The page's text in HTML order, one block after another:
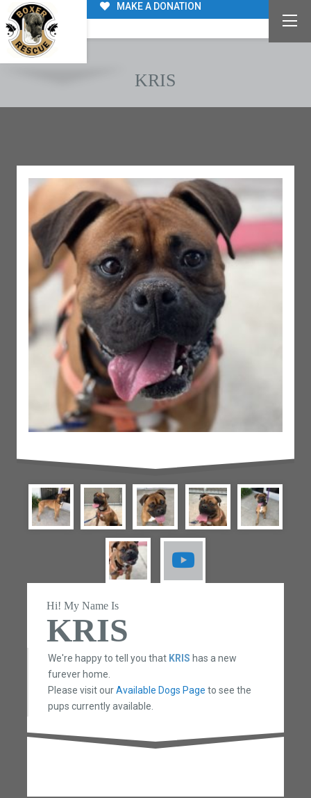
MAKE A DONATION
KRIS
Hi! My Name Is
KRIS
We're happy to tell you that KRIS has a new
furever home.
Please visit ourAvailable Dogs Page to see the
pups currently available.